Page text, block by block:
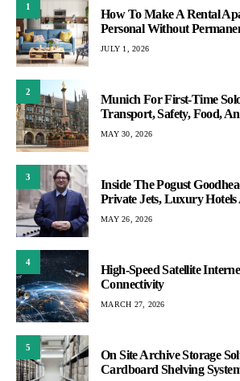
1
How To Make A Rental
Personal Without
JULY 1, 2026
2
Munich For First-Time
Transport, Safety, Food,
MAY 30, 2026
3
Inside The Pogust
Private Jets, Luxury
MAY 26, 2026
4
High-Speed Satellite
Connectivity
MARCH 27, 2026
5
On Site Archive Storage
Cardboard Shelving